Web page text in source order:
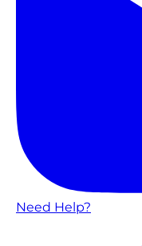
Need Help?